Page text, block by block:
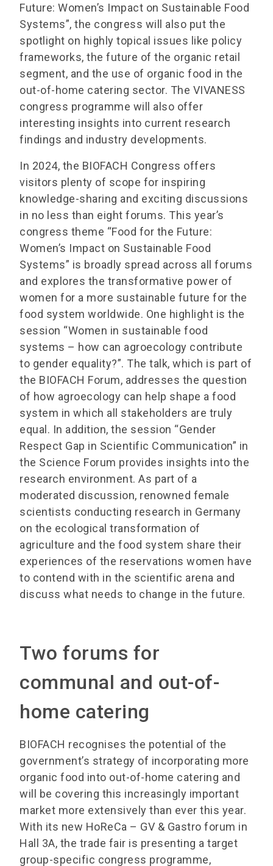
Future: Women’s Impact on Sustainable Food
Systems”, the congress will also put the
spotlight on highly topical issues like policy
frameworks, the future of the organic retail
segment, and the use of organic food in the
out-of-home catering sector. The VIVANESS
congress programme will also offer
interesting insights into current research
findings and industry developments.
In 2024, the BIOFACH Congress offers
visitors plenty of scope for inspiring
knowledge-sharing and exciting discussions
in no less than eight forums. This year’s
congress theme “Food for the Future:
Women’s Impact on Sustainable Food
Systems” is broadly spread across all forums
and explores the transformative power of
women for a more sustainable future for the
food system worldwide. One highlight is the
session “Women in sustainable food
systems – how can agroecology contribute
to gender equality?”. The talk, which is part of
the BIOFACH Forum, addresses the question
of how agroecology can help shape a food
system in which all stakeholders are truly
equal. In addition, the session “Gender
Respect Gap in Scientific Communication” in
the Science Forum provides insights into the
research environment. As part of a
moderated discussion, renowned female
scientists conducting research in Germany
on the ecological transformation of
agriculture and the food system share their
experiences of the reservations women have
to contend with in the scientific arena and
discuss what needs to change in the future.
Two forums for
communal and out-of-
home catering
BIOFACH recognises the potential of the
government’s strategy of incorporating more
organic food into out-of-home catering and
will be covering this increasingly important
market more extensively than ever this year.
With its new HoReCa – GV & Gastro forum in
Hall 3A, the trade fair is presenting a target
group-specific congress programme,